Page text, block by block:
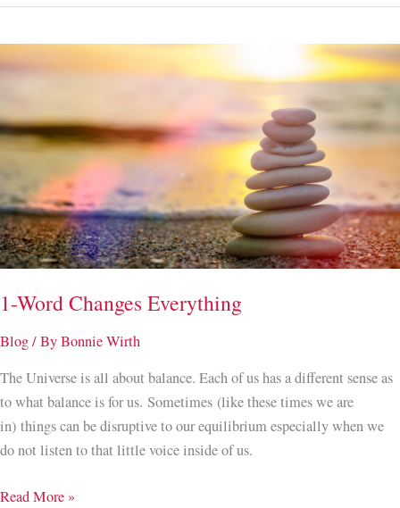
Grief
1-Word Changes Everything
Blog/ ByBonnie Wirth
The Universe is all about balance. Each of us has a different sense as
to what balance is for us. Sometimes (like these times we are
in) things can be disruptive to our equilibrium especially when we
do not listen to that little voice inside of us.
1-
Read More »